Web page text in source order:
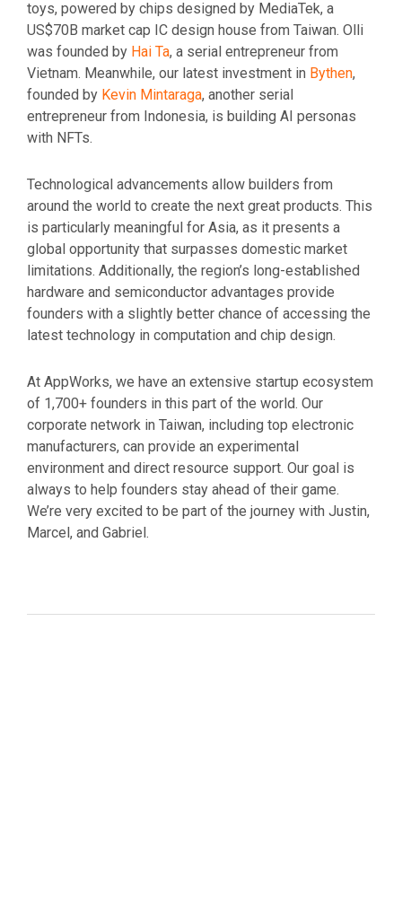
toys, powered by chips designed by MediaTek, a
US$70B market cap IC design house from Taiwan. Olli
was founded by Hai Ta, a serial entrepreneur from
Vietnam. Meanwhile, our latest investment in Bythen,
founded by Kevin Mintaraga, another serial
entrepreneur from Indonesia, is building AI personas
with NFTs.
Technological advancements allow builders from
around the world to create the next great products. This
is particularly meaningful for Asia, as it presents a
global opportunity that surpasses domestic market
limitations. Additionally, the region’s long-established
hardware and semiconductor advantages provide
founders with a slightly better chance of accessing the
latest technology in computation and chip design.
At AppWorks, we have an extensive startup ecosystem
of 1,700+ founders in this part of the world. Our
corporate network in Taiwan, including top electronic
manufacturers, can provide an experimental
environment and direct resource support. Our goal is
always to help founders stay ahead of their game.
We’re very excited to be part of the journey with Justin,
Marcel, and Gabriel.